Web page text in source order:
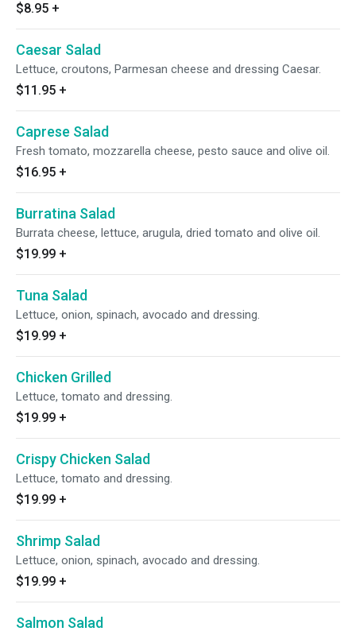
$8.95 +
Caesar Salad
Lettuce, croutons, Parmesan cheese and dressing Caesar.
$11.95 +
Caprese Salad
Fresh tomato, mozzarella cheese, pesto sauce and olive oil.
$16.95 +
Burratina Salad
Burrata cheese, lettuce, arugula, dried tomato and olive oil.
$19.99 +
Tuna Salad
Lettuce, onion, spinach, avocado and dressing.
$19.99 +
Chicken Grilled
Lettuce, tomato and dressing.
$19.99 +
Crispy Chicken Salad
Lettuce, tomato and dressing.
$19.99 +
Shrimp Salad
Lettuce, onion, spinach, avocado and dressing.
$19.99 +
Salmon Salad